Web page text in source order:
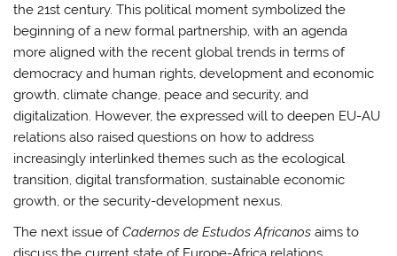
the 21st century. This political moment symbolized the
beginning of a new formal partnership, with an agenda
more aligned with the recent global trends in terms of
democracy and human rights, development and economic
growth, climate change, peace and security, and
digitalization. However, the expressed will to deepen EU-AU
relations also raised questions on how to address
increasingly interlinked themes such as the ecological
transition, digital transformation, sustainable economic
growth, or the security-development nexus.
The next issue ofCadernos de Estudos Africanos aims to